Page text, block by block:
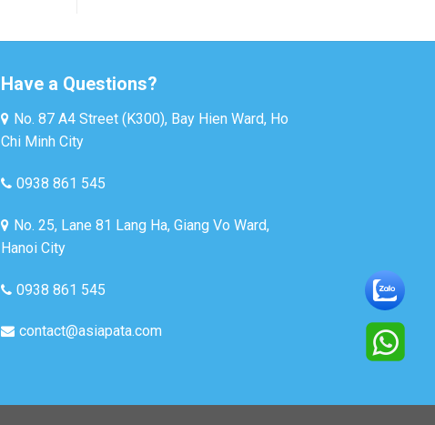
Have a Questions?
No. 87 A4 Street (K300), Bay Hien Ward, Ho
Chi Minh City
0938 861 545
No. 25, Lane 81 Lang Ha, Giang Vo Ward,
Hanoi City
0938 861 545
contact@asiapata.com